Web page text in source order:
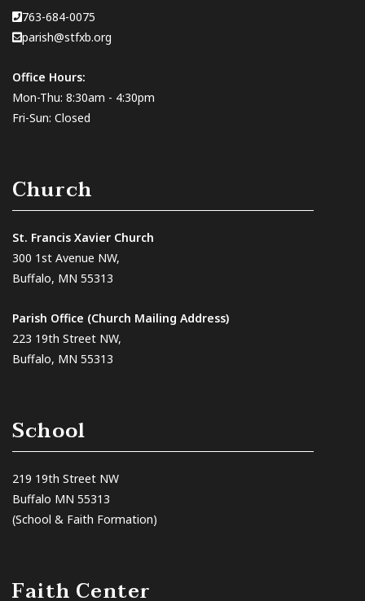
763-684-0075
parish@stfxb.org
Office Hours:
Mon-Thu: 8:30am - 4:30pm
Fri-Sun: Closed
Church
St. Francis Xavier Church
300 1st Avenue NW,
Buffalo, MN 55313
Parish Office (Church Mailing Address)
223 19th Street NW,
Buffalo, MN 55313
School
219 19th Street NW
Buffalo MN 55313
(School & Faith Formation)
Faith Center